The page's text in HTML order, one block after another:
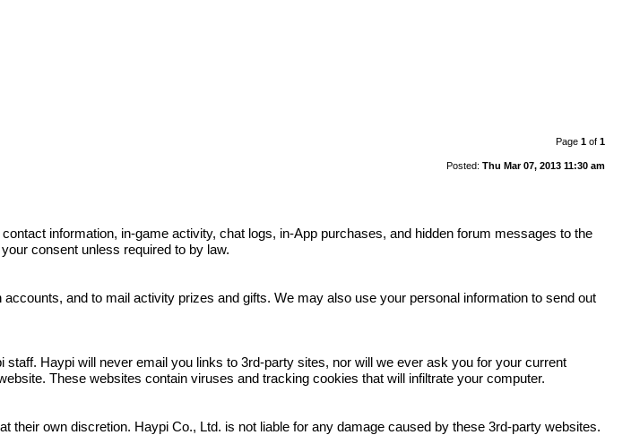
Page 1of 1
Posted: Thu Mar 07, 2013 11:30 am
information, in-game activity, chat logs, in-App purchases, and hidden forum messages to the
consent unless required to by law.
and to mail activity prizes and gifts. We may also use your personal information to send out
Haypi will never email you links to 3rd-party sites, nor will we ever ask you for your current
These websites contain viruses and tracking cookies that will infiltrate your computer.
own discretion. Haypi Co., Ltd. is not liable for any damage caused by these 3rd-party websites.